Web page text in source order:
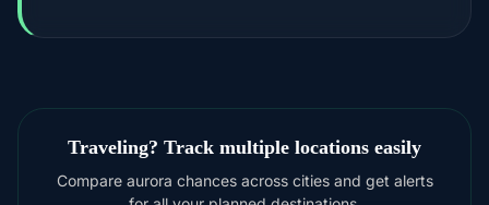
Traveling? Track multiple locations easily
Compare aurora chances across cities and get alerts